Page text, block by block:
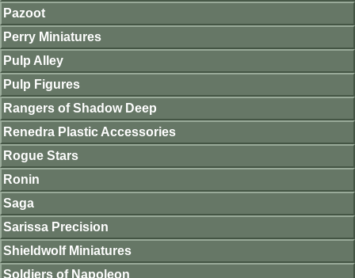
Pazoot
Perry Miniatures
Pulp Alley
Pulp Figures
Rangers of Shadow Deep
Renedra Plastic Accessories
Rogue Stars
Ronin
Saga
Sarissa Precision
Shieldwolf Miniatures
Soldiers of Napoleon